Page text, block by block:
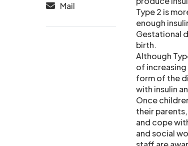
Mail
Type 2 is
enough
Gestational
birth.
Although
of
form of the
with insulin
Once
their
and cope
and social